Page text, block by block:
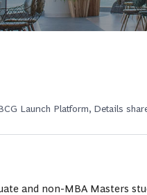
Launch Platform, Details
and non-MBA Masters